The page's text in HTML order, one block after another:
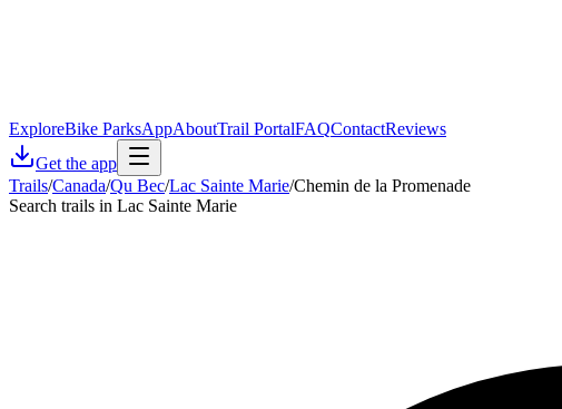
ExploreBike ParksAppAboutTrail PortalFAQContactReviews
Get the app
Trails/Canada/Qu Bec/Lac Sainte Marie/Chemin de la Promenade
Search trails in Lac Sainte Marie